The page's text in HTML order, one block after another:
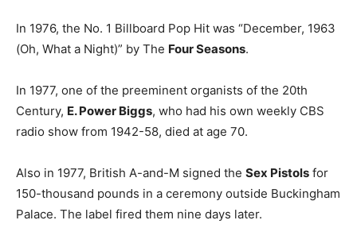
In 1976, the No. 1 Billboard Pop Hit was “December, 1963
(Oh, What a Night)” by The Four Seasons.
In 1977, one of the preeminent organists of the 20th
Century, E. Power Biggs, who had his own weekly CBS
radio show from 1942-58, died at age 70.
Also in 1977, British A-and-M signed the Sex Pistols for
150-thousand pounds in a ceremony outside Buckingham
Palace. The label fired them nine days later.